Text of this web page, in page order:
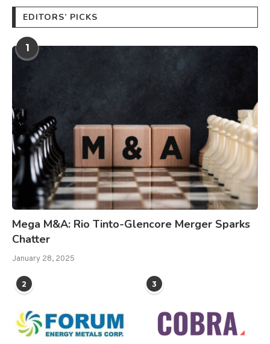
EDITORS’ PICKS
1
Mega M&A: Rio Tinto-Glencore Merger Sparks
Chatter
January 28, 2025
2 3